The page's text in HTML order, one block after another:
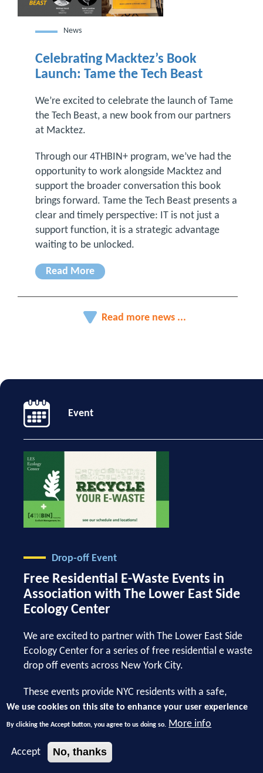
News
Celebrating Macktez’s Book
Launch: Tame the Tech Beast
We’re excited to celebrate the launch of Tame
the Tech Beast, a new book from our partners
at Macktez.
Through our 4THBIN+ program, we’ve had the
opportunity to work alongside Macktez and
support the broader conversation this book
brings forward. Tame the Tech Beast presents a
clear and timely perspective: IT is not just a
support function, it is a strategic advantage
waiting to be unlocked.
Read More
Read more news ...
Event
Drop-off Event
Free Residential E-Waste Events in
Association with The Lower East Side
Ecology Center
We are excited to partner with The Lower East Side
Ecology Center for a series of free residential e waste
drop off events across New York City.
These events provide NYC residents with a safe,
convenient, and environmentally responsible way to
recycle unwanted electronics. From old laptops and
of e waste helps keep harmful materials out of landfills
while supporting a more sustainable future for our
We use cookies on this site to enhance your user experience
By clicking the Accept button, you agree to us doing so. More info
Accept No, thanks